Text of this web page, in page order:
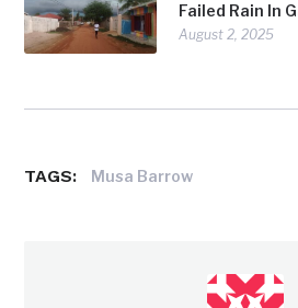
Failed Rain In
August 2, 2025
TAGS: Musa Barrow